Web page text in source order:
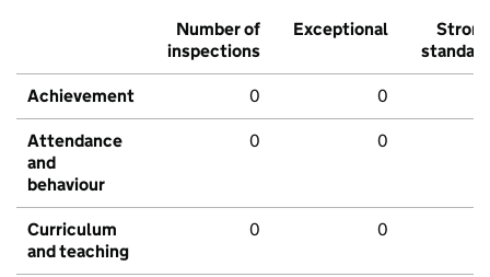
Number of
inspections
Exceptional
Strong
standard
Achievement 0 0
Attendance
and
behaviour
0 0
Curriculum
and teaching
0 0